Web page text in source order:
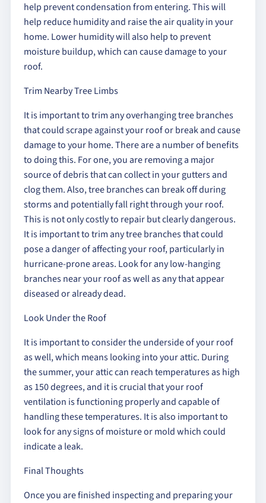
help prevent condensation from entering. This will
help reduce humidity and raise the air quality in your
home. Lower humidity will also help to prevent
moisture buildup, which can cause damage to your
roof.
Trim Nearby Tree Limbs
It is important to trim any overhanging tree branches
that could scrape against your roof or break and cause
damage to your home. There are a number of benefits
to doing this. For one, you are removing a major
source of debris that can collect in your gutters and
clog them. Also, tree branches can break off during
storms and potentially fall right through your roof.
This is not only costly to repair but clearly dangerous.
It is important to trim any tree branches that could
pose a danger of affecting your roof, particularly in
hurricane-prone areas. Look for any low-hanging
branches near your roof as well as any that appear
diseased or already dead.
Look Under the Roof
It is important to consider the underside of your roof
as well, which means looking into your attic. During
the summer, your attic can reach temperatures as high
as 150 degrees, and it is crucial that your roof
ventilation is functioning properly and capable of
handling these temperatures. It is also important to
look for any signs of moisture or mold which could
indicate a leak.
Final Thoughts
Once you are finished inspecting and preparing your